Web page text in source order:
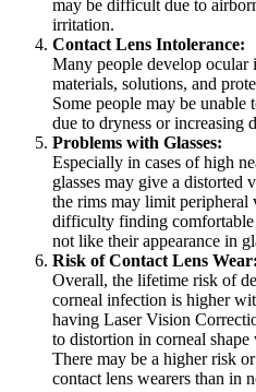
may be difficult due to
irritation.
Contact Lens Intolerance:
Many people develop ocular
materials, solutions, and
Some people may be unable
due to dryness or increasing
Problems with Glasses:
Especially in cases of high
glasses may give a distorted
the rims may limit peripheral
difficulty finding
not like their appearance in
Risk of Contact Lens Wear:
Overall, the lifetime risk of
corneal infection is higher
having Laser Vision
to distortion in corneal
There may be a higher risk
contact lens wearers than in